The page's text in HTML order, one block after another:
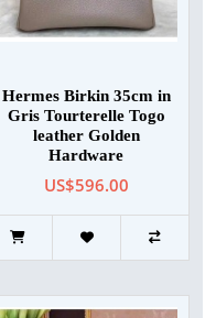
Hermes Birkin 35cm in
Gris Tourterelle Togo
leather Golden
Hardware
US$596.00